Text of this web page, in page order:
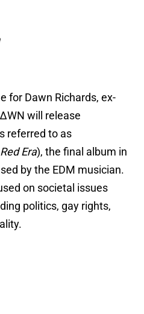
for Dawn Richards, ex-
will release
referred to as
Era), the final album in
by the EDM musician.
on societal issues
politics, gay rights,